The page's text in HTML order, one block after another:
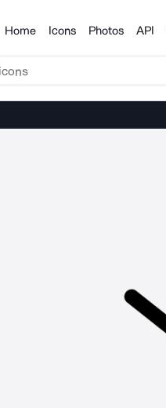
Products
Home Icons Photos API